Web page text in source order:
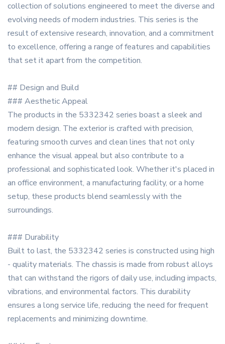
collection of solutions engineered to meet the diverse and
evolving needs of modern industries. This series is the
result of extensive research, innovation, and a commitment
to excellence, offering a range of features and capabilities
that set it apart from the competition.
## Design and Build
### Aesthetic Appeal
The products in the 5332342 series boast a sleek and
modern design. The exterior is crafted with precision,
featuring smooth curves and clean lines that not only
enhance the visual appeal but also contribute to a
professional and sophisticated look. Whether it's placed in
an office environment, a manufacturing facility, or a home
setup, these products blend seamlessly with the
surroundings.
### Durability
Built to last, the 5332342 series is constructed using high
- quality materials. The chassis is made from robust alloys
that can withstand the rigors of daily use, including impacts,
vibrations, and environmental factors. This durability
ensures a long service life, reducing the need for frequent
replacements and minimizing downtime.